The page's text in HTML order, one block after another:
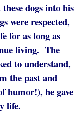
dogs into his
were respected,
for as long as
living. The
to understand,
the past and
humor!), he gave
life.